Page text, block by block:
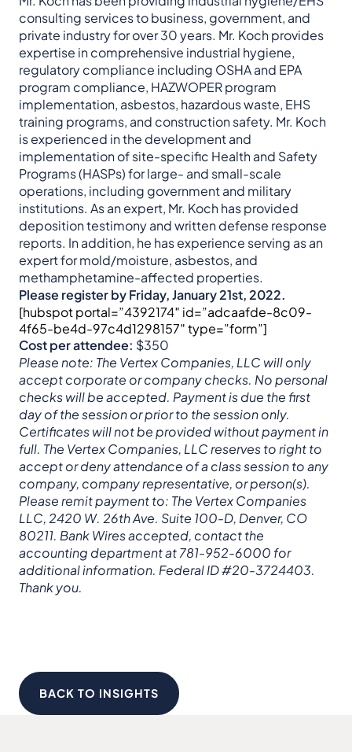
consulting services to business, government, and
private industry for over 30 years. Mr. Koch provides
expertise in comprehensive industrial hygiene,
regulatory compliance including OSHA and EPA
program compliance, HAZWOPER program
implementation, asbestos, hazardous waste, EHS
training programs, and construction safety. Mr. Koch
is experienced in the development and
implementation of site-specific Health and Safety
Programs (HASPs) for large- and small-scale
operations, including government and military
institutions. As an expert, Mr. Koch has provided
deposition testimony and written defense response
reports. In addition, he has experience serving as an
expert for mold/moisture, asbestos, and
methamphetamine-affected properties.
Please register by Friday, January 21st, 2022.
[hubspot portal=”4392174″ id=”adcaafde-8c09-
4f65-be4d-97c4d1298157″ type=”form”]
Cost per attendee: $350
Please note: The Vertex Companies, LLC will only
accept corporate or company checks. No personal
checks will be accepted. Payment is due the first
day of the session or prior to the session only.
Certificates will not be provided without payment in
full. The Vertex Companies, LLC reserves to right to
accept or deny attendance of a class session to any
company, company representative, or person(s).
Please remit payment to: The Vertex Companies
LLC, 2420 W. 26th Ave. Suite 100-D, Denver, CO
80211. Bank Wires accepted, contact the
accounting department at 781-952-6000 for
additional information. Federal ID #20-3724403.
Thank you.
BACK TO INSIGHTS